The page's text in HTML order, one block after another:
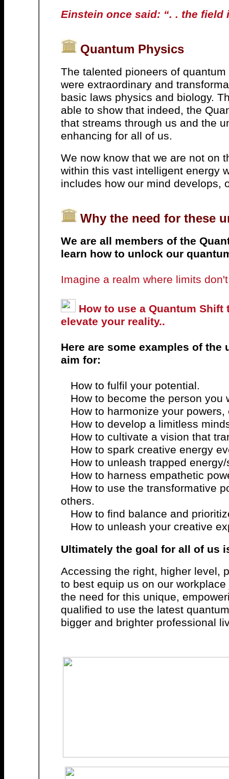
Einstein once said: “. . the field
Quantum Physics
The talented pioneers of
were extraordinary and
basic laws physics and biology.
able to show that indeed, the
that streams through us and the
enhancing for all of us.
We now know that we are not on
within this vast intelligent energy
includes how our mind
Why the need for these
We are all members of the
learn how to unlock our
Imagine a realm where limits
How to use a Quantum
elevate your reality..
Here are some examples of
aim for:
How to fulfil your potential.
How to become the person you
How to harmonize your powers,
How to develop a limitless
How to cultivate a vision that
How to spark creative energy
How to unleash trapped
How to harness empathetic
How to use the transformative
others.
How to find balance and
How to unleash your creative
Ultimately the goal for all of us
Accessing the right, higher level,
to best equip us on our
the need for this unique,
qualified to use the latest
bigger and brighter professional